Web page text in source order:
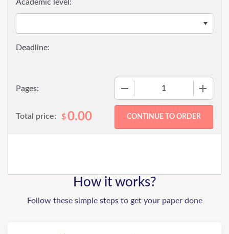
Pages:
Academic level:
Total price: $0.00
How it works?
Follow these simple steps to get your paper done